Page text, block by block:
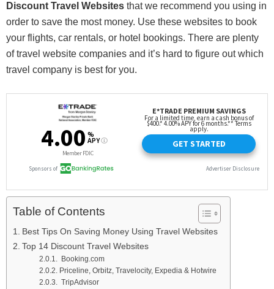
Discount Travel Websites that we recommend you using in
order to save the most money. Use these websites to book
your flights, car rentals, or hotel bookings. There are plenty
of travel website companies and it’s hard to figure out which
travel company is best for you.
Table of Contents
Best Tips On Saving Money Using Travel Websites
Top 14 Discount Travel Websites
Booking.com
Priceline, Orbitz, Travelocity, Expedia & Hotwire
TripAdvisor